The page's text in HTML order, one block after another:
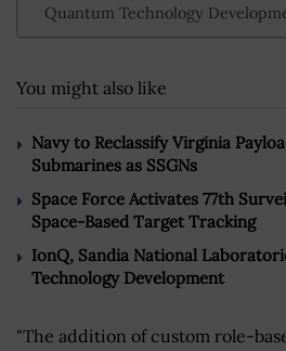
Quantum Technology
You might also like
Navy to Reclassify Virginia
Submarines as SSGNs
Space Force Activates 77th
Space-Based Target Tracking
IonQ, Sandia National
Technology Development
"The addition of custom role-